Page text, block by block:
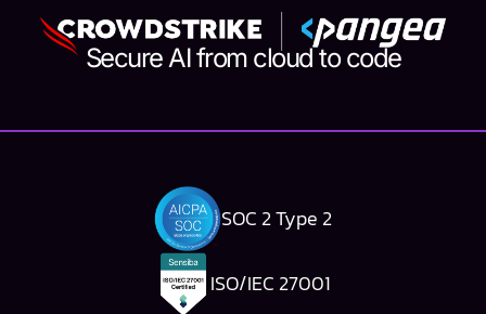
Secure AI from cloud to code
SOC 2 Type 2
ISO/IEC 27001